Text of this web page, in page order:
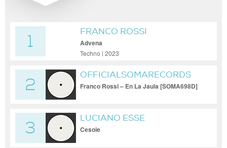
1
FRANCO ROSSI
Advena
Techno | 2023
2
OFFICIALSOMARECORDS
Franco Rossi – En La Jaula [SOMA698D]
3
LUCIANO ESSE
Cesoie